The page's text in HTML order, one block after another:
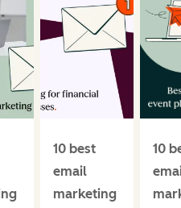
10 best
email
marketing
10